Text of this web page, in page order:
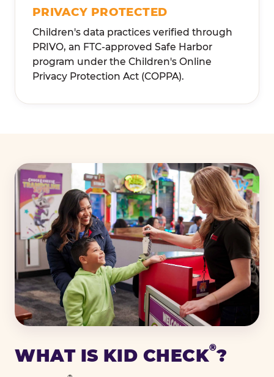
PRIVACY PROTECTED
Children's data practices verified through
PRIVO, an FTC-approved Safe Harbor
program under the Children's Online
Privacy Protection Act (COPPA).
WHAT IS KID CHECK®?